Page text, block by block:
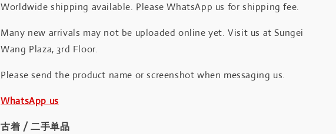
Worldwide shipping available. Please WhatsApp us for shipping fee.
Many new arrivals may not be uploaded online yet. Visit us at Sungei
Wang Plaza, 3rd Floor.
Please send the product name or screenshot when messaging us.
WhatsApp us
古着 / 二手单品